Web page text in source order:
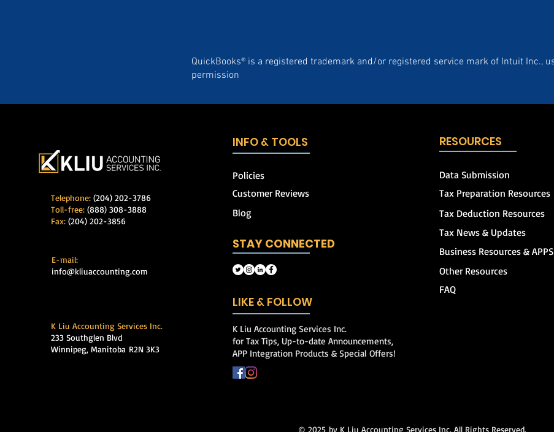
QuickBooks® is a registered trademark and/or registered service mark of Intuit Inc.,
permission
Telephone: (204) 202-3786
Toll-free: (888) 308-3888
Fax: (204) 202-3856
E-mail:
info@kliuaccounting.com
K Liu Accounting Services Inc.
233 Southglen Blvd
Winnipeg, Manitoba R2N 3K3
INFO & TOOLS
Policies
Customer Reviews
Blog
STAY CONNECTED
LIKE & FOLLOW
K Liu Accounting Services Inc.
for Tax Tips, Up-to-date Announcements,
APP Integration Products & Special Offers!
RESOURCES
Data Submission
Tax Preparation Resources
Tax Deduction Resources
Tax News & Updates
Business Resources & APPS
Other Resources
FAQ
© 2025by K Liu Accounting Services Inc. All Rights Reserved.